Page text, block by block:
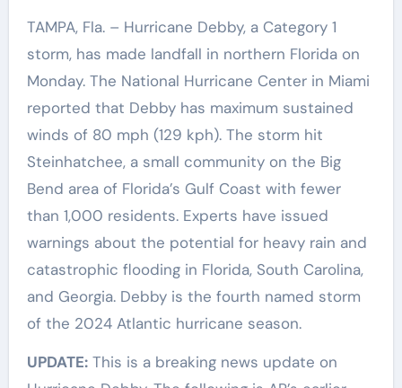
TAMPA, Fla. – Hurricane Debby, a Category 1
storm, has made landfall in northern Florida on
Monday. The National Hurricane Center in Miami
reported that Debby has maximum sustained
winds of 80 mph (129 kph). The storm hit
Steinhatchee, a small community on the Big
Bend area of Florida’s Gulf Coast with fewer
than 1,000 residents. Experts have issued
warnings about the potential for heavy rain and
catastrophic flooding in Florida, South Carolina,
and Georgia. Debby is the fourth named storm
of the 2024 Atlantic hurricane season.
UPDATE:This is a breaking news update on